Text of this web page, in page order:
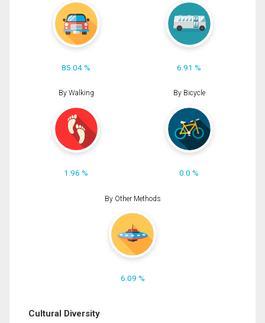
85.04 % 6.91 %
By Walking
1.96 %
By Bicycle
0.0 %
By Other Methods
6.09 %
Cultural Diversity